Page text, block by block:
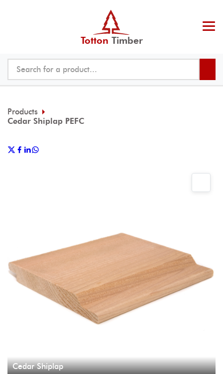
Totton Timber
Products
Cedar Shiplap PEFC
Cedar Shiplap